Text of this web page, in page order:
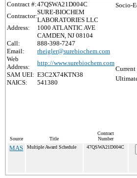
Contract #:47QSWA21D004C
Contractor:
SURE-BIOCHEM
LABORATORIES LLC
Address:
1000 ATLANTIC AVE
CAMDEN, NJ 08104
Call:
888-398-7247
Email:
rheigler@surebiochem.com
Web
Address:
http://www.surebiochem.com
SAM UEI: E3C2X74KTN38
NAICS:
541380
Socio-
Current
Source Title
Contract
Number
MAS Multiple Award Schedule 47QSWA21D004C